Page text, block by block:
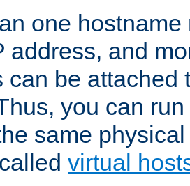
one
address, and
can be attached
you can
same
virtual